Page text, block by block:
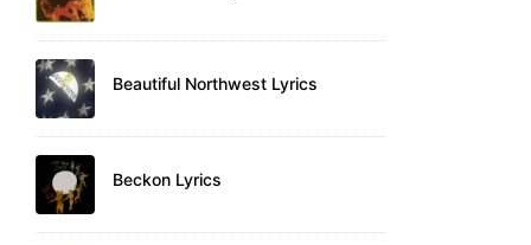
Beautiful Northwest Lyrics
Beckon Lyrics